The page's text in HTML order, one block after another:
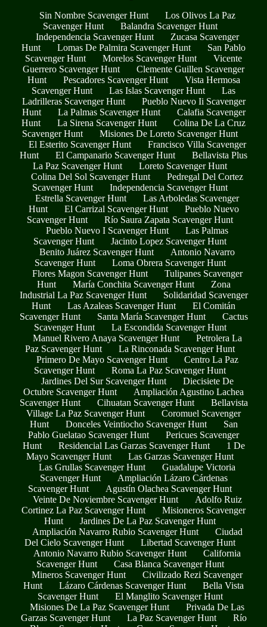
Sin Nombre Scavenger Hunt
Los Olivos La Paz
Scavenger Hunt
Balandra Scavenger Hunt
Independencia Scavenger Hunt
Zucasa Scavenger
Hunt
Lomas De Palmira Scavenger Hunt
San Pablo
Scavenger Hunt
Morelos Scavenger Hunt
Vicente
Guerrero Scavenger Hunt
Clemente Guillen Scavenger
Hunt
Pescadores Scavenger Hunt
Vista Hermosa
Scavenger Hunt
Las Islas Scavenger Hunt
Las
Ladrilleras Scavenger Hunt
Pueblo Nuevo Ii Scavenger
Hunt
La Palmas Scavenger Hunt
Calafia Scavenger
Hunt
La Sirena Scavenger Hunt
Colina De La Cruz
Scavenger Hunt
Misiones De Loreto Scavenger Hunt
El Esterito Scavenger Hunt
Francisco Villa Scavenger
Hunt
El Campanario Scavenger Hunt
Bellavista Plus
La Paz Scavenger Hunt
Loreto Scavenger Hunt
Colina Del Sol Scavenger Hunt
Pedregal Del Cortez
Scavenger Hunt
Independencia Scavenger Hunt
Estrella Scavenger Hunt
Las Arboledas Scavenger
Hunt
El Carrizal Scavenger Hunt
Pueblo Nuevo
Scavenger Hunt
Río Saura Zapata Scavenger Hunt
Pueblo Nuevo I Scavenger Hunt
Las Palmas
Scavenger Hunt
Jacinto Lopez Scavenger Hunt
Benito Juárez Scavenger Hunt
Antonio Navarro
Scavenger Hunt
Loma Obrera Scavenger Hunt
Flores Magon Scavenger Hunt
Tulipanes Scavenger
Hunt
María Conchita Scavenger Hunt
Zona
Industrial La Paz Scavenger Hunt
Solidaridad Scavenger
Hunt
Las Azaleas Scavenger Hunt
El Comitán
Scavenger Hunt
Santa María Scavenger Hunt
Cactus
Scavenger Hunt
La Escondida Scavenger Hunt
Manuel Rivero Anaya Scavenger Hunt
Petrolera La
Paz Scavenger Hunt
La Rinconada Scavenger Hunt
Primero De Mayo Scavenger Hunt
Centro La Paz
Scavenger Hunt
Roma La Paz Scavenger Hunt
Jardines Del Sur Scavenger Hunt
Diecisiete De
Octubre Scavenger Hunt
Ampliación Agustino Lachea
Scavenger Hunt
Cihuatan Scavenger Hunt
Bellavista
Village La Paz Scavenger Hunt
Coromuel Scavenger
Hunt
Donceles Veintiocho Scavenger Hunt
San
Pablo Guelatao Scavenger Hunt
Pericues Scavenger
Hunt
Residencial Las Garzas Scavenger Hunt
1 De
Mayo Scavenger Hunt
Las Garzas Scavenger Hunt
Las Grullas Scavenger Hunt
Guadalupe Victoria
Scavenger Hunt
Ampliación Lázaro Cárdenas
Scavenger Hunt
Agustín Olachea Scavenger Hunt
Veinte De Noviembre Scavenger Hunt
Adolfo Ruiz
Cortinez La Paz Scavenger Hunt
Misioneros Scavenger
Hunt
Jardines De La Paz Scavenger Hunt
Ampliación Navarro Rubio Scavenger Hunt
Ciudad
Del Cielo Scavenger Hunt
Libertad Scavenger Hunt
Antonio Navarro Rubio Scavenger Hunt
California
Scavenger Hunt
Casa Blanca Scavenger Hunt
Mineros Scavenger Hunt
Civilizado Rezi Scavenger
Hunt
Lázaro Cárdenas Scavenger Hunt
Bella Vista
Scavenger Hunt
El Manglito Scavenger Hunt
Misiones De La Paz Scavenger Hunt
Privada De Las
Garzas Scavenger Hunt
La Paz Scavenger Hunt
Río